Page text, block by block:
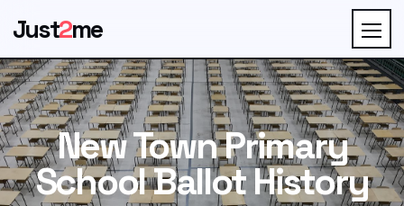
Just2me
New Town Primary
School Ballot History